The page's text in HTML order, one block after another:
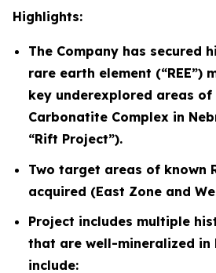
Highlights:
The Company has secured
rare earth element (“REE”)
key underexplored areas of
Carbonatite Complex in
“Rift Project”).
Two target areas of known
acquired (East Zone and
Project includes multiple
that are well-mineralized in
include: